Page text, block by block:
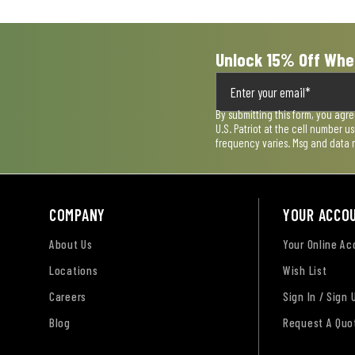
Unlock 15% Off
By submitting this form, you
U.S. Patriot at the cell number
frequency varies. Msg and data
COMPANY
About Us
Locations
Careers
Blog
YOUR
Your Online
Wish List
Sign In / Sign
Request A